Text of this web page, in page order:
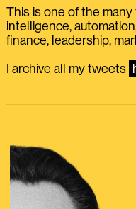
This is one of the
intelligence,
finance, leadership,
I archive all my tweets